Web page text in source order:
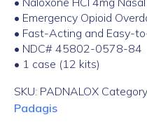
• Emergency Opioid
• Fast-Acting and Easy-
• NDC# 45802-0578-84
• 1 case (12 kits)
SKU: PADNALOX
Padagis